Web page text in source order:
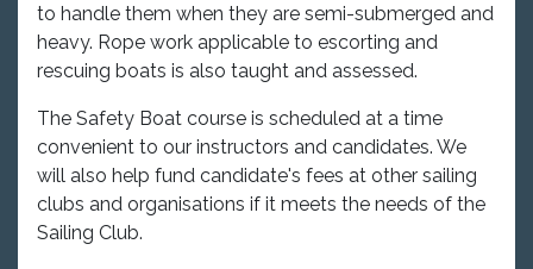
to handle them when they are semi-submerged and
heavy. Rope work applicable to escorting and
rescuing boats is also taught and assessed.
The Safety Boat course is scheduled at a time
convenient to our instructors and candidates. We
will also help fund candidate's fees at other sailing
clubs and organisations if it meets the needs of the
Sailing Club.